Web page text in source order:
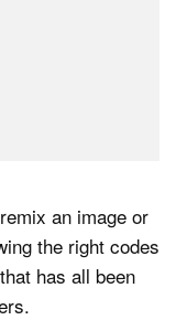
an image or
the right codes
has all been